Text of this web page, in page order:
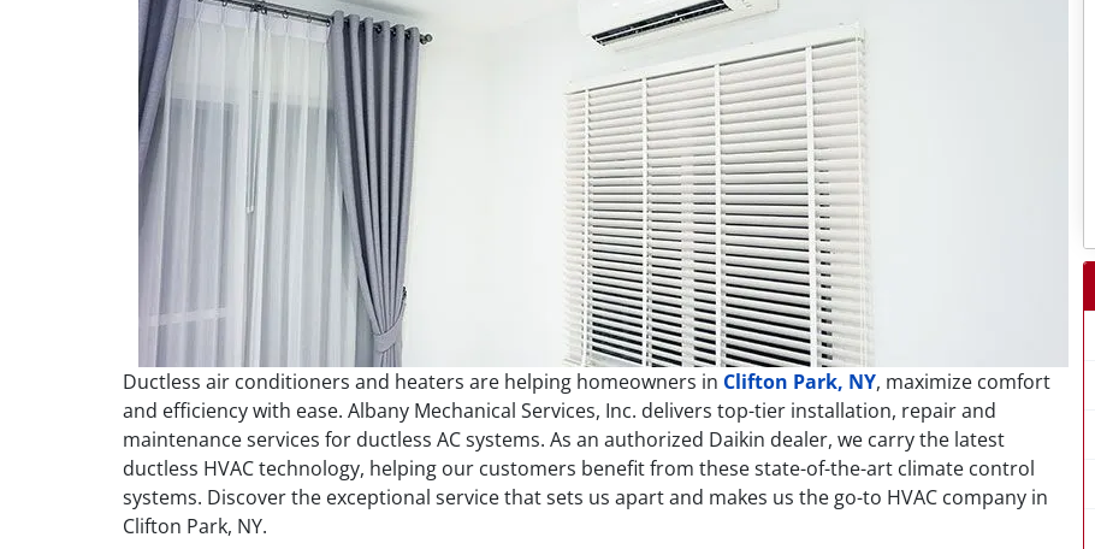
Ductless air conditioners and heaters are helping homeowners in Clifton Park, NY, maximize comfort
and efficiency with ease. Albany Mechanical Services, Inc. delivers top-tier installation, repair and
maintenance services for ductless AC systems. As an authorized Daikin dealer, we carry the latest
ductless HVAC technology, helping our customers benefit from these state-of-the-art climate control
systems. Discover the exceptional service that sets us apart and makes us the go-to HVAC company in
Clifton Park, NY.